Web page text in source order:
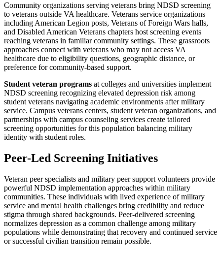
Community organizations serving veterans bring NDSD screening
to veterans outside VA healthcare. Veterans service organizations
including American Legion posts, Veterans of Foreign Wars halls,
and Disabled American Veterans chapters host screening events
reaching veterans in familiar community settings. These grassroots
approaches connect with veterans who may not access VA
healthcare due to eligibility questions, geographic distance, or
preference for community-based support.
Student veteran programs at colleges and universities implement
NDSD screening recognizing elevated depression risk among
student veterans navigating academic environments after military
service. Campus veterans centers, student veteran organizations, and
partnerships with campus counseling services create tailored
screening opportunities for this population balancing military
identity with student roles.
Peer-Led Screening Initiatives
Veteran peer specialists and military peer support volunteers provide
powerful NDSD implementation approaches within military
communities. These individuals with lived experience of military
service and mental health challenges bring credibility and reduce
stigma through shared backgrounds. Peer-delivered screening
normalizes depression as a common challenge among military
populations while demonstrating that recovery and continued service
or successful civilian transition remain possible.